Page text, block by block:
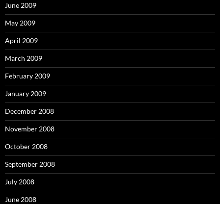
June 2009
May 2009
April 2009
March 2009
February 2009
January 2009
December 2008
November 2008
October 2008
September 2008
July 2008
June 2008